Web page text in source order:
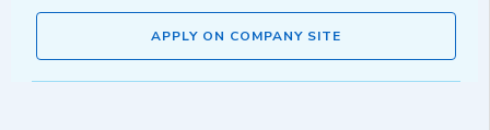
APPLY ON COMPANY SITE